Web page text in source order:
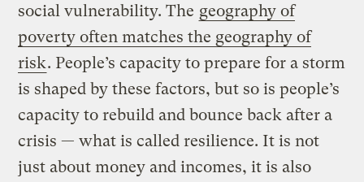
social vulnerability. The geography of
poverty often matches the geography of
risk. People’s capacity to prepare for a storm
is shaped by these factors, but so is people’s
capacity to rebuild and bounce back after a
crisis — what is called resilience. It is not
just about money and incomes, it is also